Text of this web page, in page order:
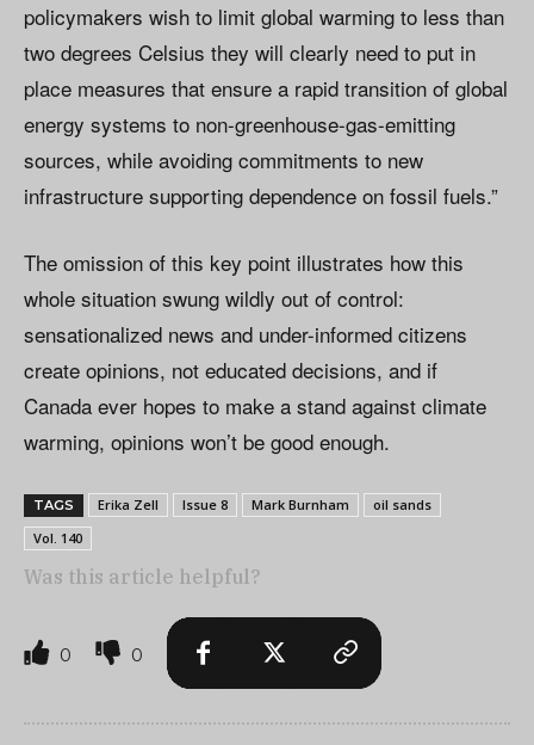
policymakers wish to limit global warming to less than
two degrees Celsius they will clearly need to put in
place measures that ensure a rapid transition of global
energy systems to non-greenhouse-gas-emitting
sources, while avoiding commitments to new
infrastructure supporting dependence on fossil fuels.”
The omission of this key point illustrates how this
whole situation swung wildly out of control:
sensationalized news and under-informed citizens
create opinions, not educated decisions, and if
Canada ever hopes to make a stand against climate
warming, opinions won’t be good enough.
TAGS Erika Zell Issue 8 Mark Burnham
oil sands
Vol. 140
Was this article helpful?
0 0